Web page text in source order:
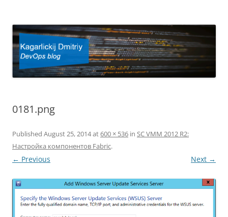
0181.png
Published August 25, 2014at600 × 536 in SC VMM 2012 R2:
Настройка компонентов Fabric.
← Previous Next →